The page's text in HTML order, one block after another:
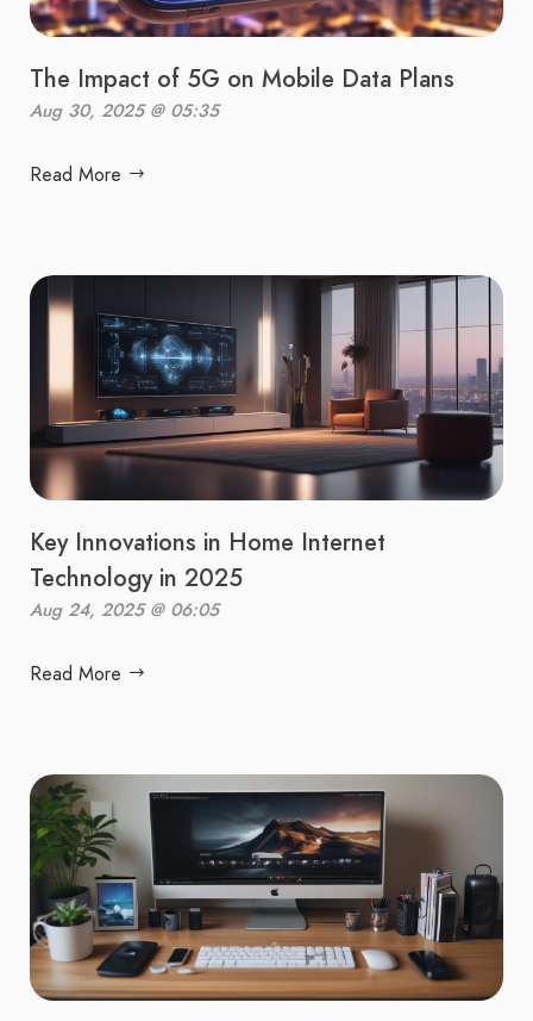
The Impact of 5G on Mobile Data Plans
Aug 30, 2025 @ 05:35
Read More
Key Innovations in Home Internet
Technology in 2025
Aug 24, 2025 @ 06:05
Read More